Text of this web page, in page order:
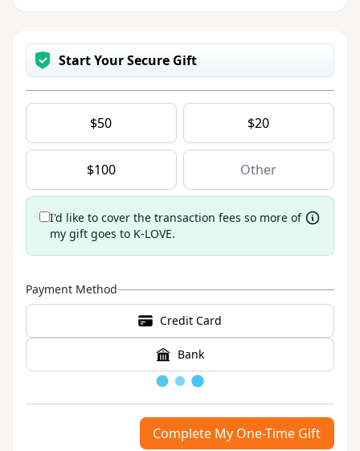
Start Your Secure Gift
$50 $20
$100
I'd like to cover the transaction fees so more of
my gift goes to K-LOVE.
Payment Method
Credit Card
Bank
Complete My One-Time Gift